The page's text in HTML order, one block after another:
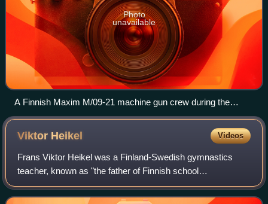
Photo
unavailable
A Finnish Maxim M/09-21 machine gun crew during the
Winter War
Viktor Heikel Videos
Frans Viktor Heikel was a Finland-Swedish gymnastics
teacher, known as "the father of Finnish school
gymnastics".